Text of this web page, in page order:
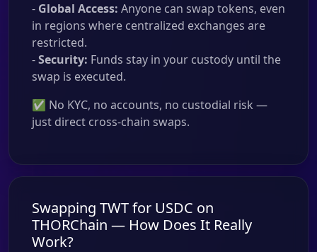
- Global Access: Anyone can swap tokens, even
in regions where centralized exchanges are
restricted.
-Security: Funds stay in your custody until the
swap is executed.
✅ No KYC, no accounts, no custodial risk —
just direct cross-chain swaps.
Swapping TWT for USDC on
THORChain — How Does It Really
Work?